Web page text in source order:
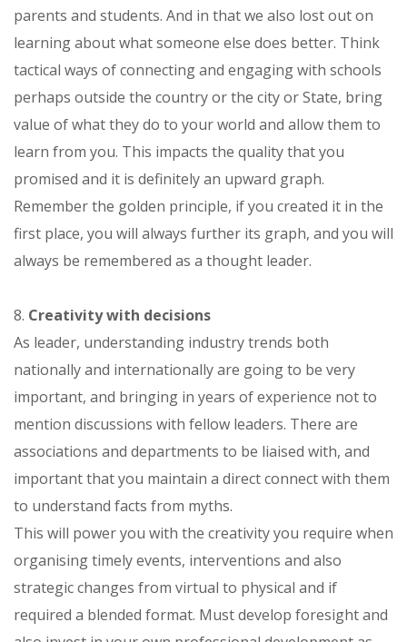
parents and students. And in that we also lost out on
learning about what someone else does better. Think
tactical ways of connecting and engaging with schools
perhaps outside the country or the city or State, bring
value of what they do to your world and allow them to
learn from you. This impacts the quality that you
promised and it is definitely an upward graph.
Remember the golden principle, if you created it in the
first place, you will always further its graph, and you will
always be remembered as a thought leader.
8. Creativity with decisions
As leader, understanding industry trends both
nationally and internationally are going to be very
important, and bringing in years of experience not to
mention discussions with fellow leaders. There are
associations and departments to be liaised with, and
important that you maintain a direct connect with them
to understand facts from myths.
This will power you with the creativity you require when
organising timely events, interventions and also
strategic changes from virtual to physical and if
required a blended format. Must develop foresight and